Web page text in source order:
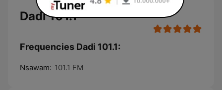
Dadi 101.1
Frequencies Dadi 101.1:
Nsawam: 101.1 FM